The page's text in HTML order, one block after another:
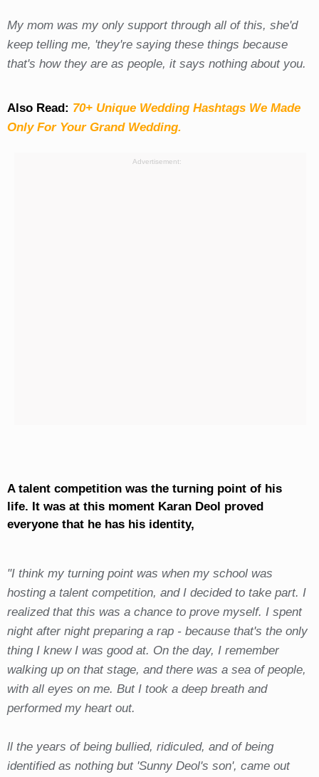
My mom was my only support through all of this, she'd
keep telling me, 'they're saying these things because
that's how they are as people, it says nothing about you.
Also Read: 70+ Unique Wedding Hashtags We Made
Only For Your Grand Wedding.
Advertisement:
A talent competition was the turning point of his
life. It was at this moment Karan Deol proved
everyone that he has his identity,
"I think my turning point was when my school was
hosting a talent competition, and I decided to take part. I
realized that this was a chance to prove myself. I spent
night after night preparing a rap - because that's the only
thing I knew I was good at. On the day, I remember
walking up on that stage, and there was a sea of people,
with all eyes on me. But I took a deep breath and
performed my heart out.
ll the years of being bullied, ridiculed, and of being
identified as nothing but 'Sunny Deol's son', came out